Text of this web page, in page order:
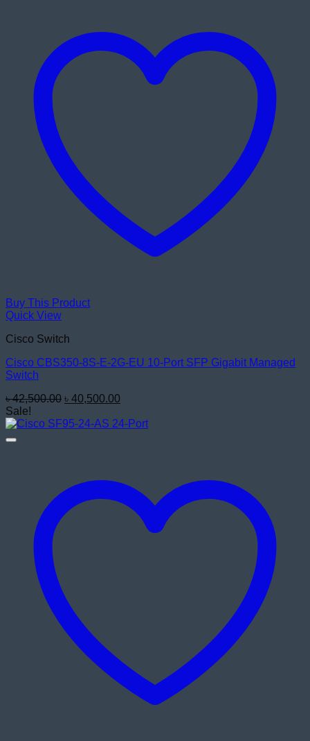
Buy This Product
Quick View
Cisco Switch
Cisco CBS350-8S-E-2G-EU 10-Port SFP Gigabit Managed
Switch
৳42,500.00 Original
was:
৳ 40,500.00
is:
Sale!